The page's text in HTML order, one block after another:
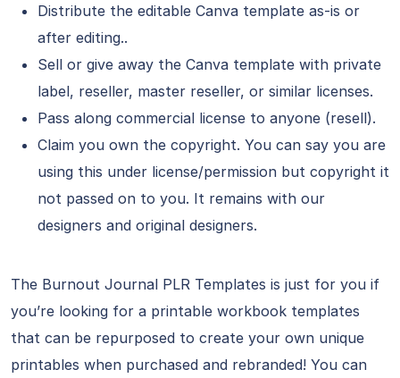
Distribute the editable Canva template as-is or
after editing..
Sell or give away the Canva template with private
label, reseller, master reseller, or similar licenses.
Pass along commercial license to anyone (resell).
Claim you own the copyright. You can say you are
using this under license/permission but copyright it
not passed on to you. It remains with our
designers and original designers.
The Burnout Journal PLR Templates is just for you if
you’re looking for a printable workbook templates
that can be repurposed to create your own unique
printables when purchased and rebranded! You can